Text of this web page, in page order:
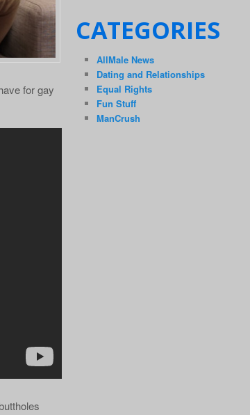
for gay
CATEGORIES
AllMale News
Dating and Relationships
Equal Rights
Fun Stuff
ManCrush